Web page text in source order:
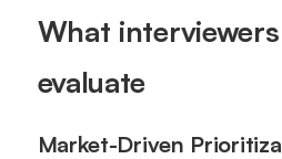
What
evaluate
Market-Driven